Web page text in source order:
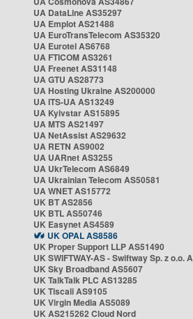
UA DataLine AS35297
UA Emplot AS21488
UA EuroTransTelecom AS35320
UA Eurotel AS6768
UA FTICOM AS3261
UA Freenet AS31148
UA GTU AS28773
UA Hosting Ukraine AS200000
UA ITS-UA AS13249
UA Kyivstar AS15895
UA MTS AS21497
UA NetAssist AS29632
UA RETN AS9002
UA UARnet AS3255
UA UkrTelecom AS6849
UA Ukrainian Telecom AS50581
UA WNET AS15772
UK BT AS2856
UK BTL AS50746
UK Easynet AS4589
UK OPAL AS8586
UK Proper Support LLP AS51490
UK SWIFTWAY-AS - Swiftway Sp. z o.o.
UK Sky Broadband AS5607
UK TalkTalk PLC AS13285
UK Tiscali AS9105
UK Virgin Media AS5089
UK AS215262 Cloud Nord